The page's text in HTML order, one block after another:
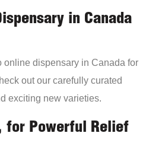
in Canada
online dispensary in Canada for
out our carefully curated
exciting new varieties.
for Powerful Relief